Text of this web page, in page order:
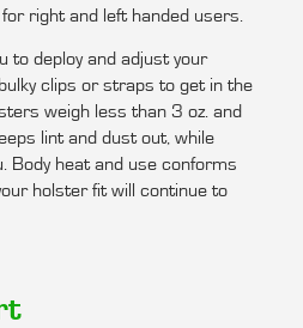
right and left handed users.
to deploy and adjust your
clips or straps to get in the
weigh less than 3 oz. and
lint and dust out, while
Body heat and use conforms
holster fit will continue to